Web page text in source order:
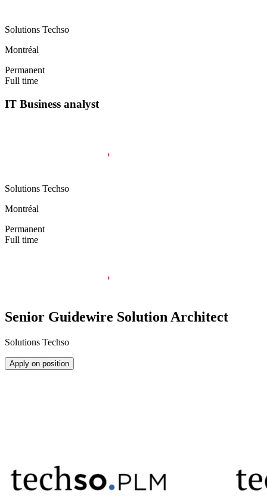
Solutions Techso
Montréal
Permanent
Full time
IT Business analyst
Solutions Techso
Montréal
Permanent
Full time
Senior Guidewire Solution Architect
Solutions Techso
Apply on position